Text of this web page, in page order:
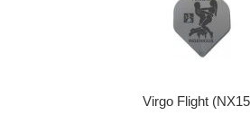
Virgo Flight